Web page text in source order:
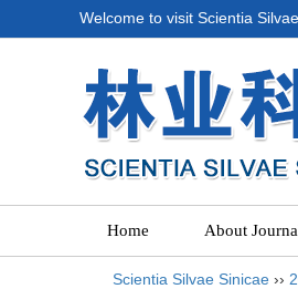
Welcome to visit Scientia
Home About
Scientia Silvae Sinicae ››